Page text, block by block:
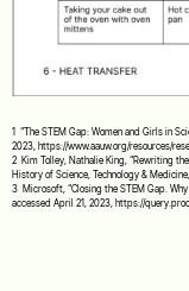
1 “The STEM Gap: Women and Girls in
2023, https://www.aauw.org/resources/
2 Kim Tolley, Nathalie King, “Rewriting
History of Science, Technology &
3 Microsoft, “Closing the STEM Gap.
accessed April 21, 2023, https://